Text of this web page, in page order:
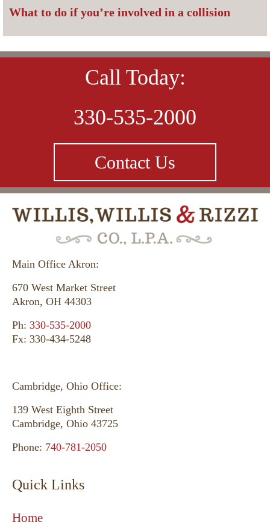
What to do if you’re involved in a collision
Call Today:
330-535-2000
Contact Us
Main Office Akron:
670 West Market Street
Akron, OH 44303
Ph: 330-535-2000
Fx: 330-434-5248
Cambridge, Ohio Office:
139 West Eighth Street
Cambridge, Ohio 43725
Phone: 740-781-2050
Quick Links
Home